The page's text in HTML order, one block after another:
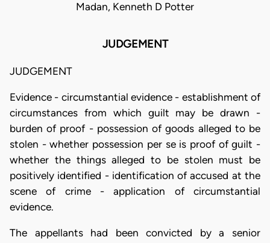
Madan, Kenneth D Potter
JUDGEMENT
JUDGEMENT
Evidence - circumstantial evidence - establishment of
circumstances from which guilt may be drawn -
burden of proof - possession of goods alleged to be
stolen - whether possession per se is proof of guilt -
whether the things alleged to be stolen must be
positively identified - identification of accused at the
scene of crime - application of circumstantial
evidence.
The appellants had been convicted by a senior